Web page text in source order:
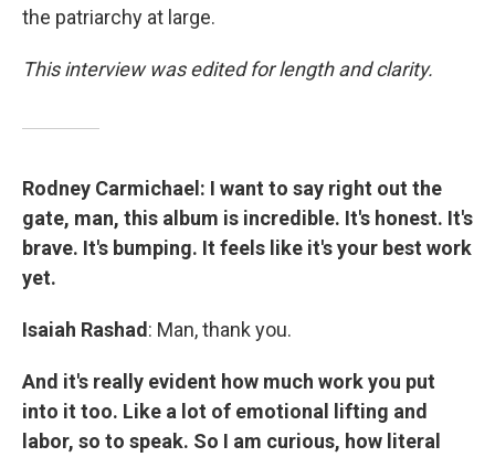
the patriarchy at large.
This interview was edited for length and clarity.
Rodney Carmichael: I want to say right out the
gate, man, this album is incredible. It's honest. It's
brave. It's bumping. It feels like it's your best work
yet.
Isaiah Rashad : Man, thank you.
And it's really evident how much work you put
into it too. Like a lot of emotional lifting and
labor, so to speak. So I am curious, how literal